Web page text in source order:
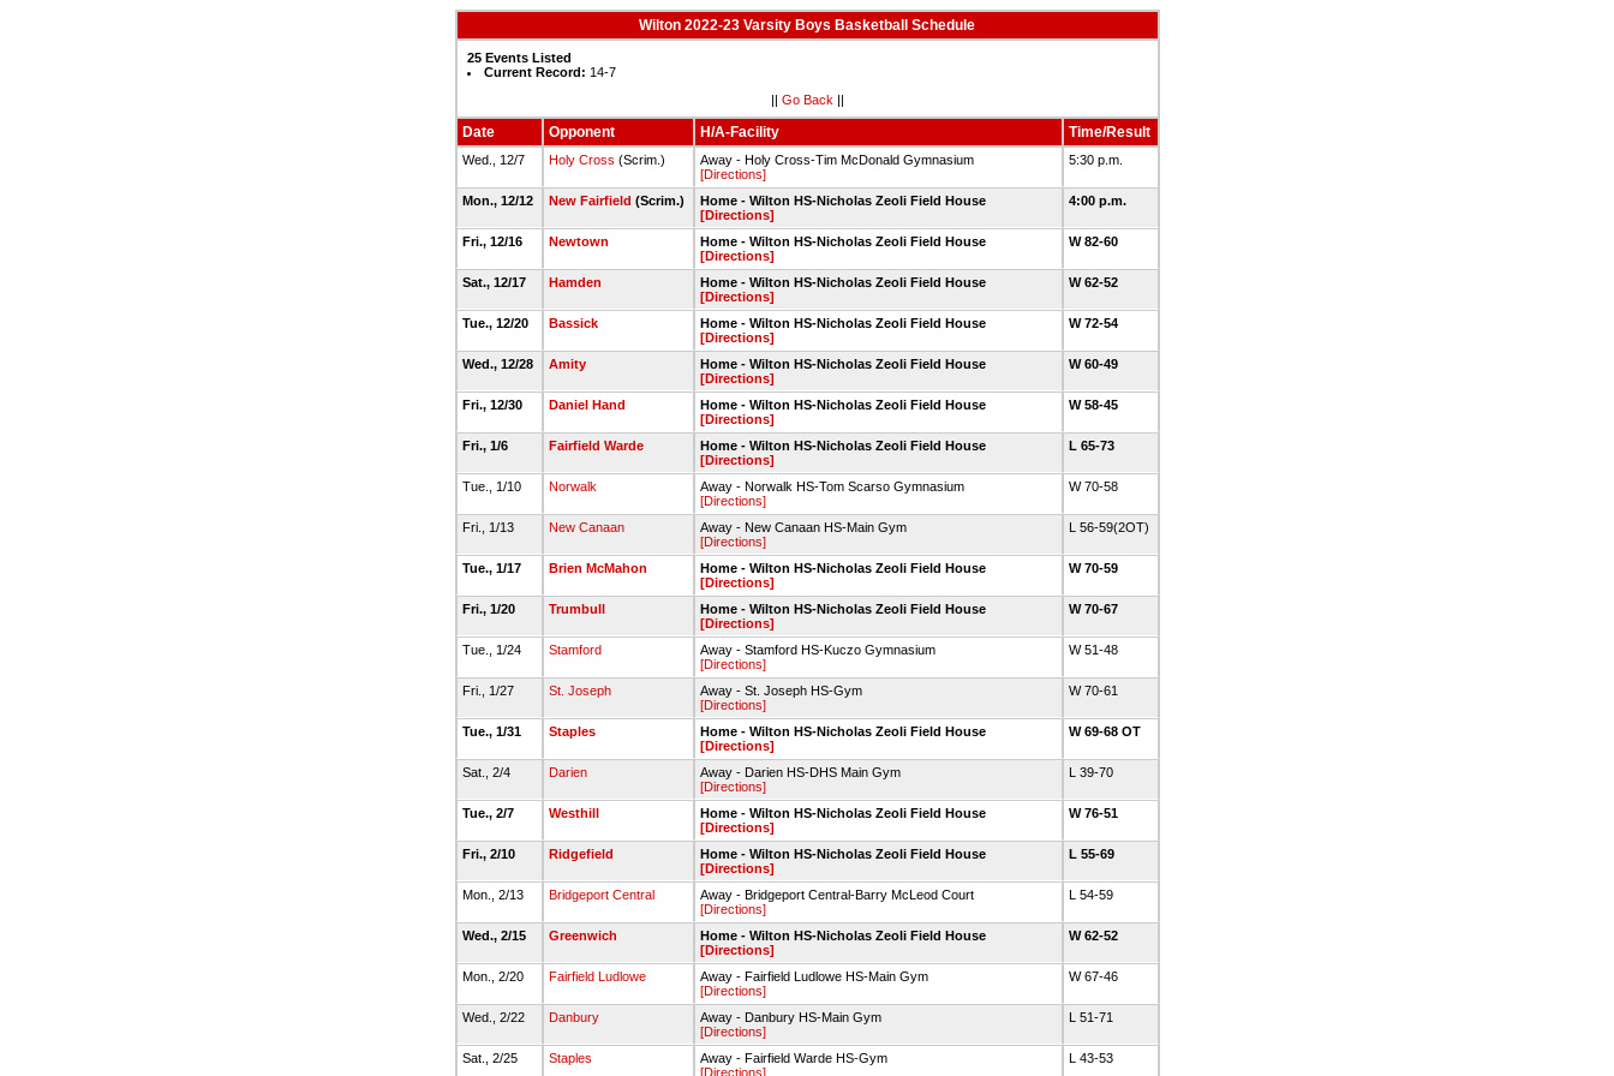
Wilton 2022-23 Varsity Boys Basketball Schedule
25 Events Listed
Current Record: 14-7
|| Go Back ||
Date Opponent H/A-Facility Time/Result
Wed., 12/7 Holy Cross (Scrim.)
Away - Holy Cross-Tim McDonald Gymnasium
[Directions]
5:30 p.m.
Mon., 12/12 New Fairfield (Scrim.)
Home - Wilton HS-Nicholas Zeoli Field House
[Directions]
4:00 p.m.
Fri., 12/16 Newtown
Home - Wilton HS-Nicholas Zeoli Field House
[Directions]
W 82-60
Sat., 12/17 Hamden
Home - Wilton HS-Nicholas Zeoli Field House
[Directions]
W 62-52
Tue., 12/20 Bassick
Home - Wilton HS-Nicholas Zeoli Field House
[Directions]
W 72-54
Wed., 12/28 Amity
Home - Wilton HS-Nicholas Zeoli Field House
[Directions]
W 60-49
Fri., 12/30 Daniel Hand
Home - Wilton HS-Nicholas Zeoli Field House
[Directions]
W 58-45
Fri., 1/6 Fairfield Warde
Home - Wilton HS-Nicholas Zeoli Field House
[Directions]
L 65-73
Tue., 1/10 Norwalk
Away - Norwalk HS-Tom Scarso Gymnasium
[Directions]
W 70-58
Fri., 1/13 New Canaan
Away - New Canaan HS-Main Gym
[Directions]
L 56-59(2OT)
Tue., 1/17 Brien McMahon
Home - Wilton HS-Nicholas Zeoli Field House
[Directions]
W 70-59
Fri., 1/20 Trumbull
Home - Wilton HS-Nicholas Zeoli Field House
[Directions]
W 70-67
Tue., 1/24 Stamford
Away - Stamford HS-Kuczo Gymnasium
[Directions]
W 51-48
Fri., 1/27 St. Joseph
Away - St. Joseph HS-Gym
[Directions]
W 70-61
Tue., 1/31 Staples
Home - Wilton HS-Nicholas Zeoli Field House
[Directions]
W 69-68 OT
Sat., 2/4 Darien
Away - Darien HS-DHS Main Gym
[Directions]
L 39-70
Tue., 2/7 Westhill
Home - Wilton HS-Nicholas Zeoli Field House
[Directions]
W 76-51
Fri., 2/10 Ridgefield
Home - Wilton HS-Nicholas Zeoli Field House
[Directions]
L 55-69
Mon., 2/13 Bridgeport Central
Away - Bridgeport Central-Barry McLeod Court
[Directions]
L 54-59
Wed., 2/15 Greenwich
Home - Wilton HS-Nicholas Zeoli Field House
[Directions]
W 62-52
Mon., 2/20 Fairfield Ludlowe
Away - Fairfield Ludlowe HS-Main Gym
[Directions]
W 67-46
Wed., 2/22 Danbury
Away - Danbury HS-Main Gym
[Directions]
L 51-71
Sat., 2/25 Staples
Away - Fairfield Warde HS-Gym
[Directions]
L 43-53